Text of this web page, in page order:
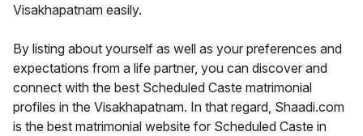
Visakhapatnam easily.
By listing about yourself as well as your preferences and
expectations from a life partner, you can discover and
connect with the best Scheduled Caste matrimonial
profiles in the Visakhapatnam. In that regard, Shaadi.com
is the best matrimonial website for Scheduled Caste in